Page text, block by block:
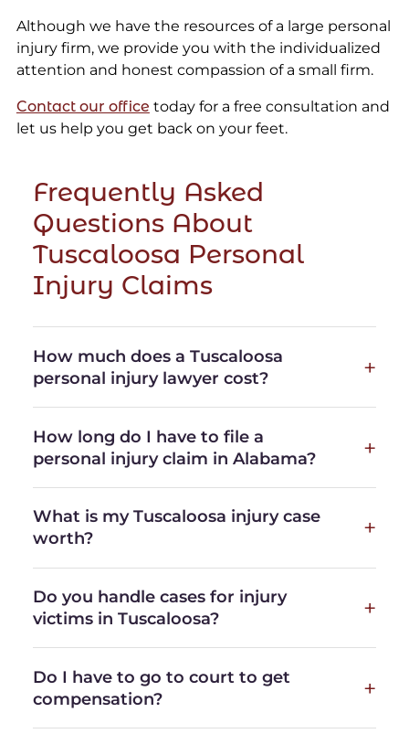
Although we have the resources of a large personal
injury firm, we provide you with the individualized
attention and honest compassion of a small firm.
Contact our office today for a free consultation and
let us help you get back on your feet.
Frequently Asked
Questions About
Tuscaloosa Personal
Injury Claims
How much does a Tuscaloosa
personal injury lawyer cost?
How long do I have to file a
personal injury claim in Alabama?
What is my Tuscaloosa injury case
worth?
Do you handle cases for injury
victims in Tuscaloosa?
Do I have to go to court to get
compensation?